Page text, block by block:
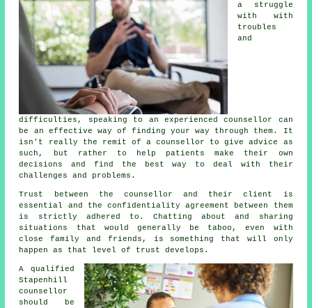
a struggle
with with
troubles
and
difficulties, speaking to an experienced counsellor can
be an effective way of finding your way through them. It
isn't really the remit of a counsellor to give advice as
such, but rather to help patients make their own
decisions and find the best way to deal with their
challenges and problems.
Trust between the counsellor and their client is
essential and the confidentiality agreement between them
is strictly adhered to. Chatting about and sharing
situations that would generally be taboo, even with
close family and friends, is something that will only
happen as that level of trust develops.
A qualified
Stapenhill
counsellor
should be